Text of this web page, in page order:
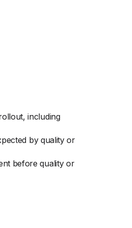
including
by quality or
before quality or